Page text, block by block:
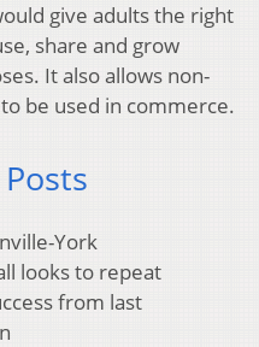
give adults the right
share and grow
It also allows non-
be used in commerce.
York
looks to repeat
from last